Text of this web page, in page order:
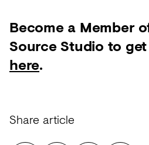
Become a Member
Source Studio to
here.
Share article